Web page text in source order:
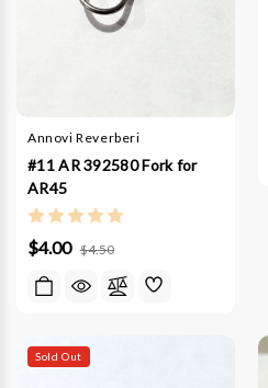
Annovi Reverberi
#11 AR 392580 Fork for
AR45
$4.00 $4.50
Sold Out